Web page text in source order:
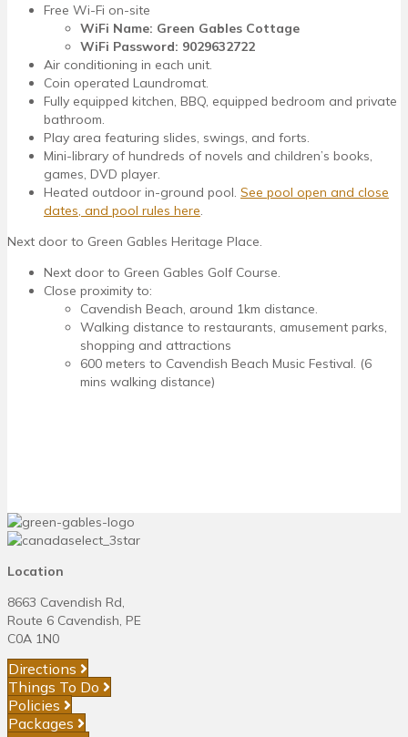
Free Wi-Fi on-site
WiFi Name: Green Gables Cottage
WiFi Password: 9029632722
Air conditioning in each unit.
Coin operated Laundromat.
Fully equipped kitchen, BBQ, equipped bedroom and private
bathroom.
Play area featuring slides, swings, and forts.
Mini-library of hundreds of novels and children’s books,
games, DVD player.
Heated outdoor in-ground pool. See pool open and close
dates, and pool rules here.
Next door to Green Gables Heritage Place.
Next door to Green Gables Golf Course.
Close proximity to:
Cavendish Beach, around 1km distance.
Walking distance to restaurants, amusement parks,
shopping and attractions
600 meters to Cavendish Beach Music Festival. (6
mins walking distance)
Location
8663 Cavendish Rd,
Route 6 Cavendish, PE
C0A 1N0
Directions
Things To Do
Policies
Packages